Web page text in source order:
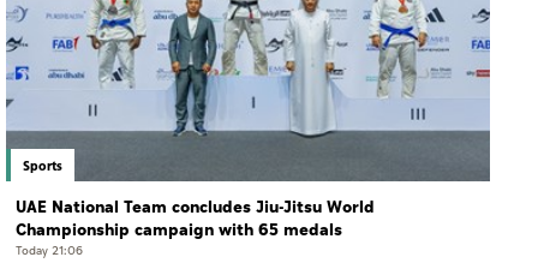
Sports
UAE National Team concludes Jiu-Jitsu World
Championship campaign with 65 medals
Today 21:06